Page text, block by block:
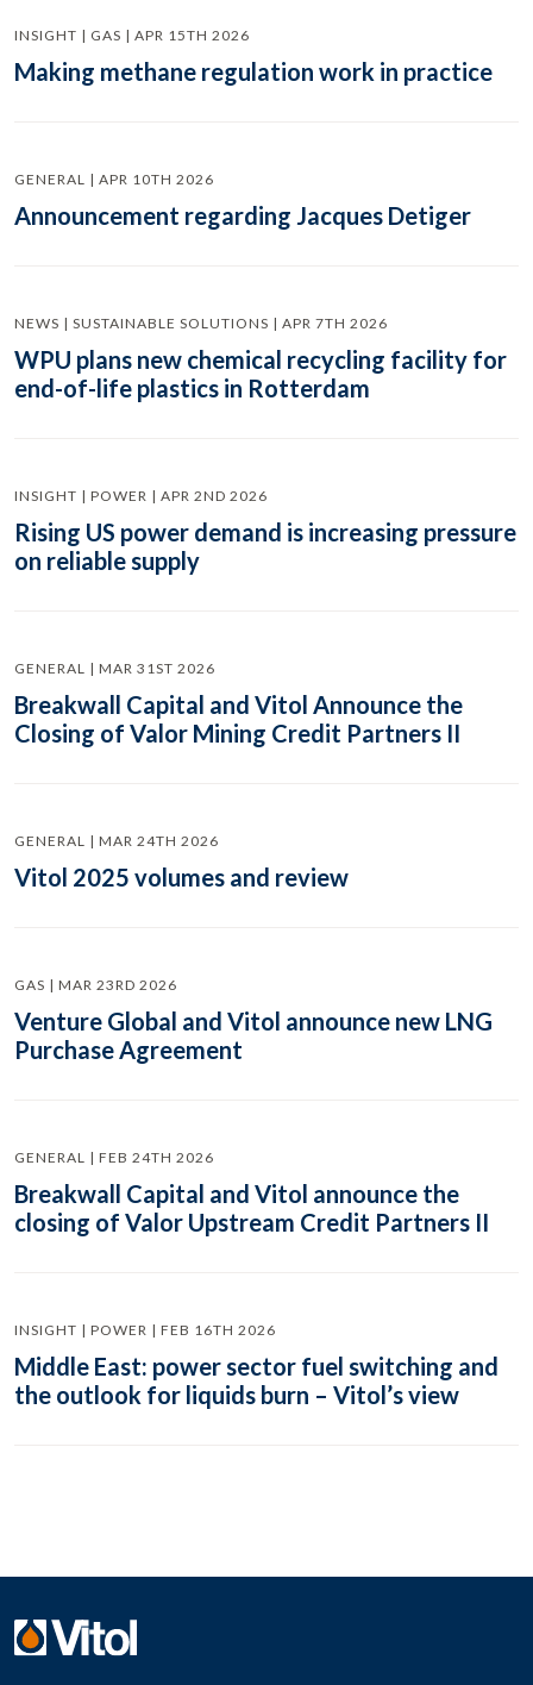
INSIGHT | GAS | APR 15TH 2026
Making methane regulation work in practice
GENERAL | APR 10TH 2026
Announcement regarding Jacques Detiger
NEWS | SUSTAINABLE SOLUTIONS | APR 7TH 2026
WPU plans new chemical recycling facility for
end-of-life plastics in Rotterdam
INSIGHT | POWER | APR 2ND 2026
Rising US power demand is increasing pressure
on reliable supply
GENERAL | MAR 31ST 2026
Breakwall Capital and Vitol Announce the
Closing of Valor Mining Credit Partners II
GENERAL | MAR 24TH 2026
Vitol 2025 volumes and review
GAS | MAR 23RD 2026
Venture Global and Vitol announce new LNG
Purchase Agreement
GENERAL | FEB 24TH 2026
Breakwall Capital and Vitol announce the
closing of Valor Upstream Credit Partners II
INSIGHT | POWER | FEB 16TH 2026
Middle East: power sector fuel switching and
the outlook for liquids burn – Vitol’s view